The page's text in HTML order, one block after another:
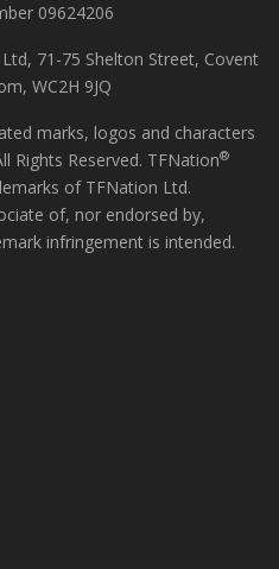
09624206
71-75 Shelton Street, Covent
WC2H 9JQ
marks, logos and characters
Rights Reserved. TFNation®
of TFNation Ltd.
of, nor endorsed by,
infringement is intended.